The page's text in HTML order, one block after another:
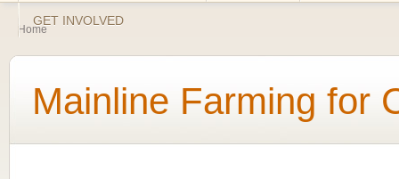
GET INVOLVED
You are here
Home
Mainline Farming for